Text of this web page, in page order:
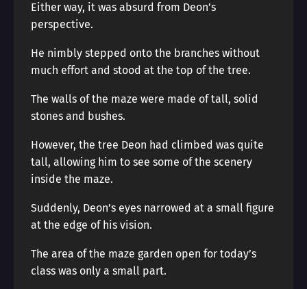
Either way, it was absurd from Deon’s
perspective.
He nimbly stepped onto the branches without
much effort and stood at the top of the tree.
The walls of the maze were made of tall, solid
stones and bushes.
However, the tree Deon had climbed was quite
tall, allowing him to see some of the scenery
inside the maze.
Suddenly, Deon’s eyes narrowed at a small figure
at the edge of his vision.
The area of the maze garden open for today’s
class was only a small part.